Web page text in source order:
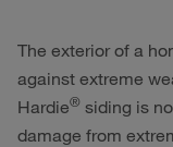
The exterior of a
against extreme
Hardie® siding is
damage from